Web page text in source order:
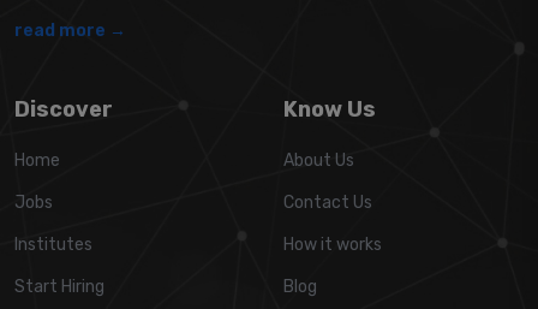
read more →
Discover
Home
Jobs
Institutes
Start Hiring
Know Us
About Us
Contact Us
How it works
Blog